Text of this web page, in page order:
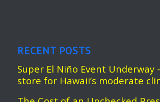
RECENT POSTS
Super El Niño Event Underway
store for Hawaii’s moderate